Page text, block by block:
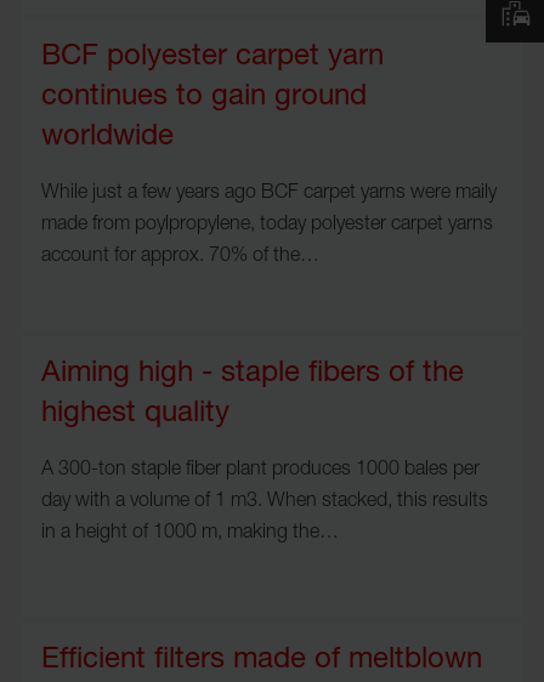
BCF polyester carpet yarn
continues to gain ground
worldwide
While just a few years ago BCF carpet yarns were maily
made from poylpropylene, today polyester carpet yarns
account for approx. 70% of the…
Aiming high - staple fibers of the
highest quality
A 300-ton staple fiber plant produces 1000 bales per
day with a volume of 1 m3. When stacked, this results
in a height of 1000 m, making the…
Efficient filters made of meltblown